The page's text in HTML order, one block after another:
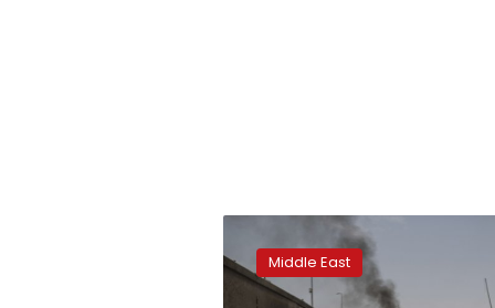
Jordanian
parliament
repeals
Middle East